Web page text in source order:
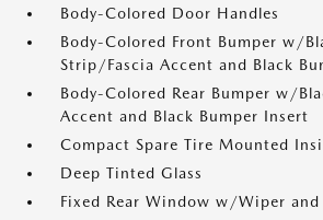
Body-Colored Door Handles
Body-Colored Front Bumper w/
Strip/Fascia Accent and Black
Body-Colored Rear Bumper w/
Accent and Black Bumper Insert
Compact Spare Tire Mounted
Deep Tinted Glass
Fixed Rear Window w/Wiper